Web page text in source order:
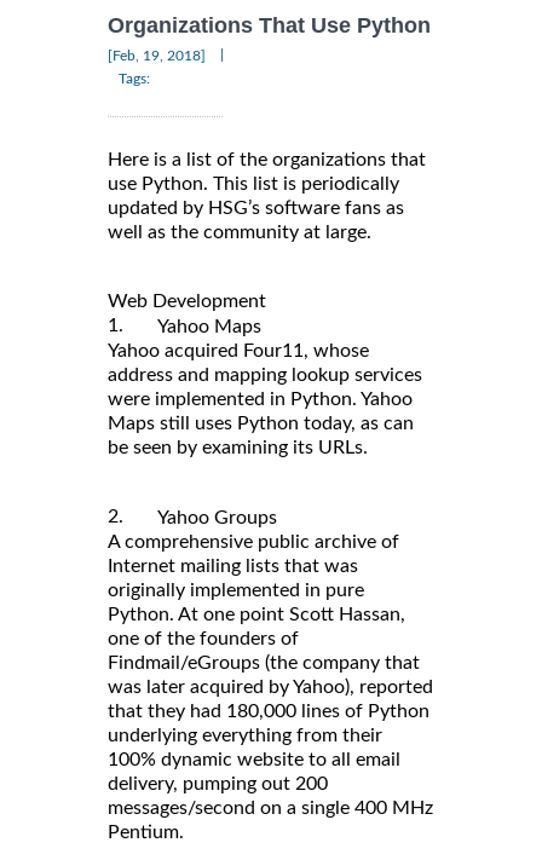
Organizations That Use Python
[Feb, 19, 2018]
Tags:
Here is a list of the organizations that
use Python. This list is periodically
updated by HSG’s software fans as
well as the community at large.
Web Development
1. Yahoo Maps
Yahoo acquired Four11, whose
address and mapping lookup services
were implemented in Python. Yahoo
Maps still uses Python today, as can
be seen by examining its URLs.
2. Yahoo Groups
A comprehensive public archive of
Internet mailing lists that was
originally implemented in pure
Python. At one point Scott Hassan,
one of the founders of
Findmail/eGroups (the company that
was later acquired by Yahoo), reported
that they had 180,000 lines of Python
underlying everything from their
100% dynamic website to all email
delivery, pumping out 200
messages/second on a single 400 MHz
Pentium.